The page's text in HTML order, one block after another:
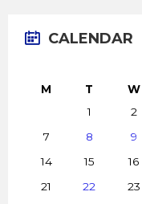
CALENDAR
M
T W
1
2
7
8 9
14
15 16
21
22 23